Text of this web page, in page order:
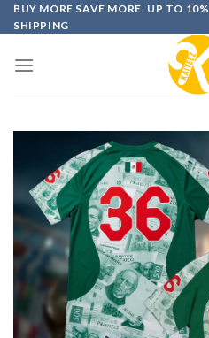
Skip
to
BUY MORE SAVE MORE. UP TO
SHIPPING